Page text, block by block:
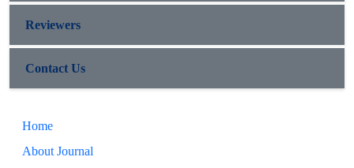
Reviewers
Contact Us
Home
About Journal